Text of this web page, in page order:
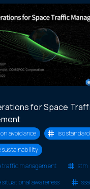
for Space
avoidance
iso
sustainability
traffic management
stm
situational awareness
ssa